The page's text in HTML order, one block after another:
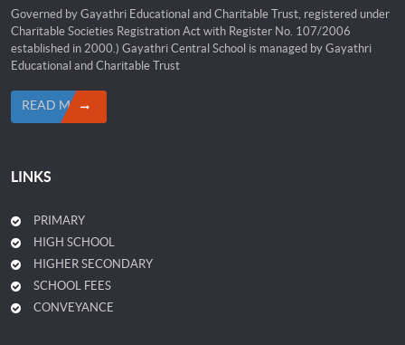
Governed by Gayathri Educational and Charitable Trust, registered under
Charitable Societies Registration Act with Register No. 107/2006
established in 2000.) Gayathri Central School is managed by Gayathri
Educational and Charitable Trust
READ MORE
LINKS
PRIMARY
HIGH SCHOOL
HIGHER SECONDARY
SCHOOL FEES
CONVEYANCE